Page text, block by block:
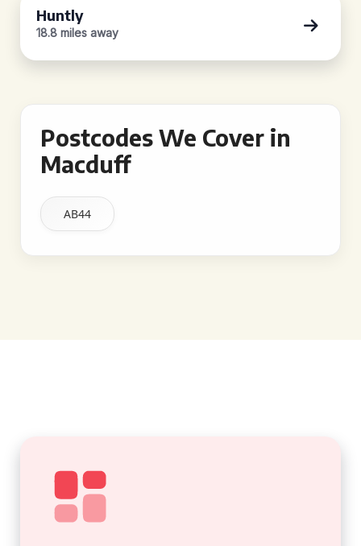
Huntly
18.8 miles away
Postcodes We Cover in
Macduff
AB44